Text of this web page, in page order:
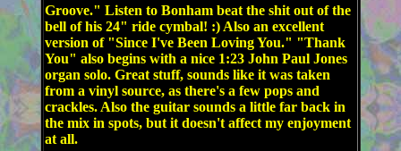
Groove." Listen to Bonham beat the shit out of the
bell of his 24" ride cymbal! :) Also an excellent
version of "Since I've Been Loving You." "Thank
You" also begins with a nice 1:23 John Paul Jones
organ solo. Great stuff, sounds like it was taken
from a vinyl source, as there's a few pops and
crackles. Also the guitar sounds a little far back in
the mix in spots, but it doesn't affect my enjoyment
at all.